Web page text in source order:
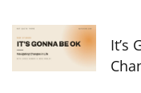
It’s